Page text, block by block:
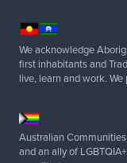
We acknowledge
first inhabitants and
live, learn and work.
Australian
and an ally of